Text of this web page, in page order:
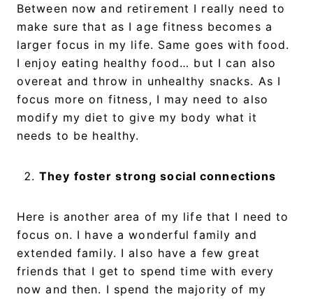
Between now and retirement I really need to
make sure that as I age fitness becomes a
larger focus in my life. Same goes with food.
I enjoy eating healthy food… but I can also
overeat and throw in unhealthy snacks. As I
focus more on fitness, I may need to also
modify my diet to give my body what it
needs to be healthy.
They foster strong social connections
Here is another area of my life that I need to
focus on. I have a wonderful family and
extended family. I also have a few great
friends that I get to spend time with every
now and then. I spend the majority of my